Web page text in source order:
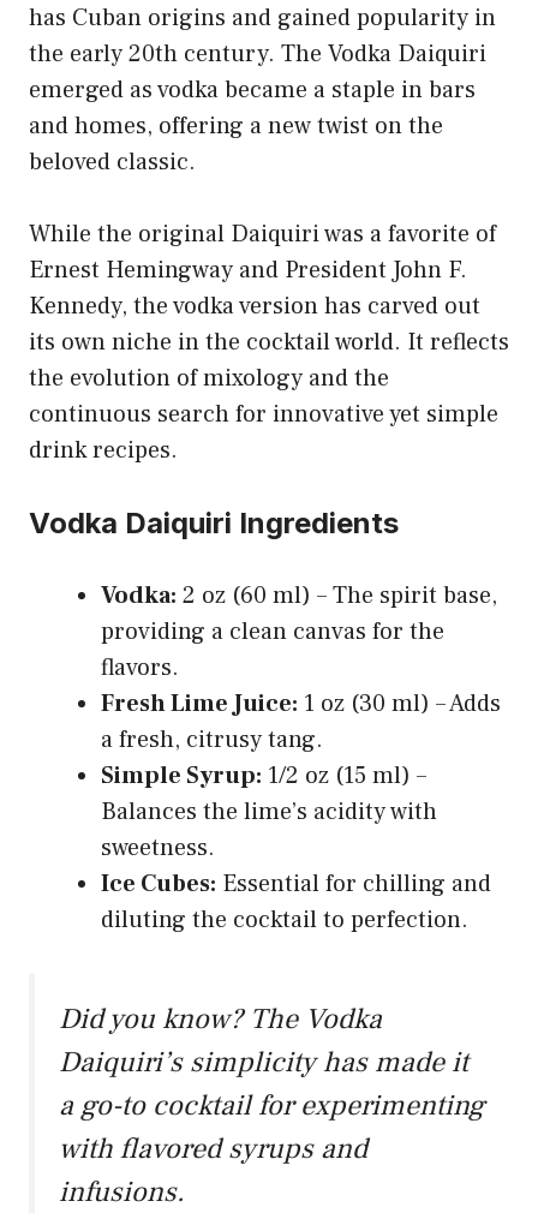
has Cuban origins and gained popularity in
the early 20th century. The Vodka Daiquiri
emerged as vodka became a staple in bars
and homes, offering a new twist on the
beloved classic.
While the original Daiquiri was a favorite of
Ernest Hemingway and President John F.
Kennedy, the vodka version has carved out
its own niche in the cocktail world. It reflects
the evolution of mixology and the
continuous search for innovative yet simple
drink recipes.
Vodka Daiquiri Ingredients
Vodka: 2 oz (60 ml) – The spirit base,
providing a clean canvas for the
flavors.
Fresh Lime Juice: 1 oz (30 ml) – Adds
a fresh, citrusy tang.
Simple Syrup: 1/2 oz (15 ml) –
Balances the lime’s acidity with
sweetness.
Ice Cubes: Essential for chilling and
diluting the cocktail to perfection.
Did you know? The Vodka
Daiquiri’s simplicity has made it
a go-to cocktail for experimenting
with flavored syrups and
infusions.